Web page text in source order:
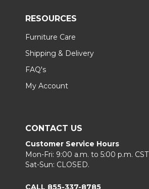
RESOURCES
Furniture Care
Shipping & Delivery
FAQ's
My Account
CONTACT US
Customer Service Hours
Mon-Fri: 9:00 a.m. to 5:00 p.m. CST
Sat-Sun: CLOSED.
CALL 855-337-8785